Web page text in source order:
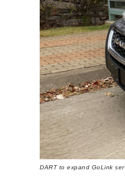
DART to expand GoLink